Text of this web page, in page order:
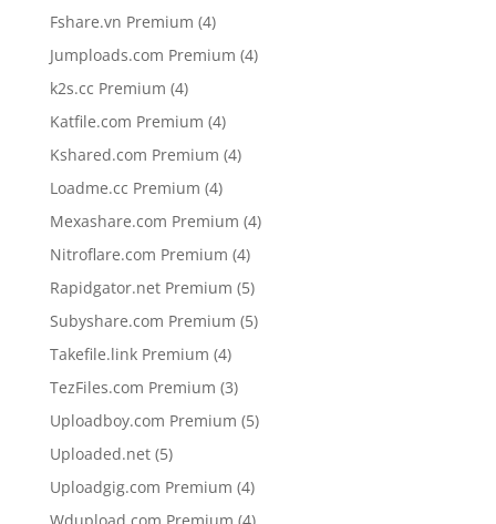
Fshare.vn Premium 44
products
Jumploads.com Premium 44
k2s.cc Premium 44
products
Katfile.com Premium 44
products
Kshared.com Premium 44
Loadme.cc Premium 44
products
Mexashare.com Premium 44
Nitroflare.com Premium 44
products
Rapidgator.net Premium 55
products
Subyshare.com Premium 55
Takefile.link Premium 44
products
TezFiles.com Premium 33
products
Uploadboy.com Premium 55
Uploaded.net 55
products
Uploadgig.com Premium 44
products
4